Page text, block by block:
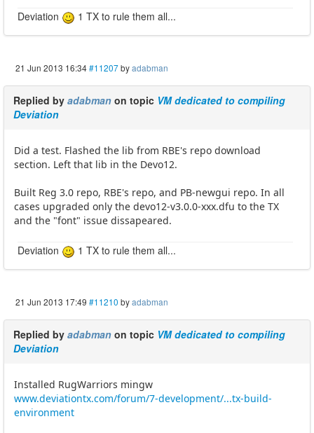
Deviation 1 TX to rule them all...
21 Jun 2013 16:34#11207byadabman
Replied by adabman on topic VM dedicated to compiling
Deviation
Did a test. Flashed the lib from RBE's repo download
section. Left that lib in the Devo12.
Built Reg 3.0 repo, RBE's repo, and PB-newgui repo. In all
cases upgraded only the devo12-v3.0.0-xxx.dfu to the TX
and the "font" issue dissapeared.
Deviation 1 TX to rule them all...
21 Jun 2013 17:49 #11210 byadabman
Replied by adabman on topic VM dedicated to compiling
Deviation
Installed RugWarriors mingw
www.deviationtx.com/forum/7-development/...tx-build-
environment